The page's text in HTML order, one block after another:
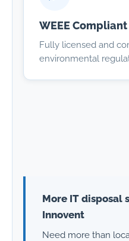
WEEE Compliant
Fully licensed and
environmental
More IT disposal
Innovent
Need more than